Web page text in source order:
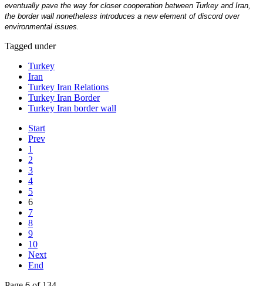
eventually pave the way for closer cooperation between Turkey and Iran,
the border wall nonetheless introduces a new element of discord over
environmental issues.
Tagged under
Turkey
Iran
Turkey Iran Relations
Turkey Iran Border
Turkey Iran border wall
Start
Prev
1
2
3
4
5
6
7
8
9
10
Next
End